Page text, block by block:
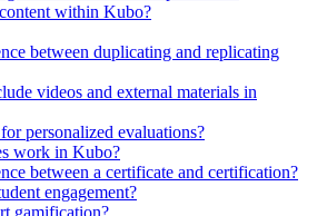
within Kubo?
between duplicating and replicating
videos and external materials in
personalized evaluations?
work in Kubo?
between a certificate and certification?
engagement?
gamification?